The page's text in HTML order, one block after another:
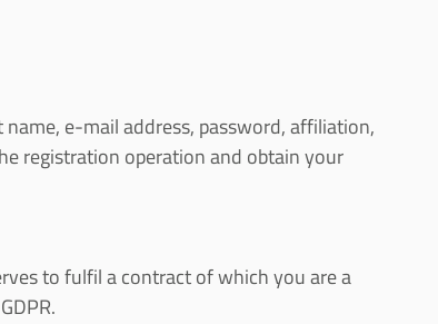
e-mail address, password, affiliation,
registration operation and obtain your
to fulfil a contract of which you are a